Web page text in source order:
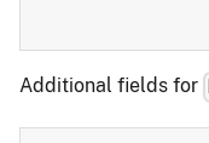
Additional fields for